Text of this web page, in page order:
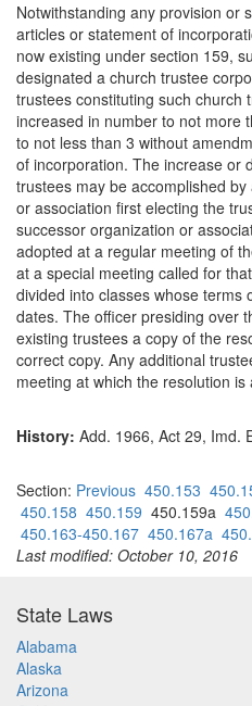
Notwithstanding any provision or
articles or statement of
now existing under section 159,
designated a church trustee
trustees constituting such church
increased in number to not more
to not less than 3 without
of incorporation. The increase or
trustees may be accomplished
or association first electing the
successor organization or
adopted at a regular meeting of
at a special meeting called for
divided into classes whose terms
dates. The officer presiding over
existing trustees a copy of the
correct copy. Any additional
meeting at which the resolution is
History: Add. 1966, Act 29, Imd.
Section: Previous 450.153
450.158 450.159 450.159a
450.163-450.167 450.167a
Last modified: October 10, 2016
State Laws
Alabama
Alaska
Arizona